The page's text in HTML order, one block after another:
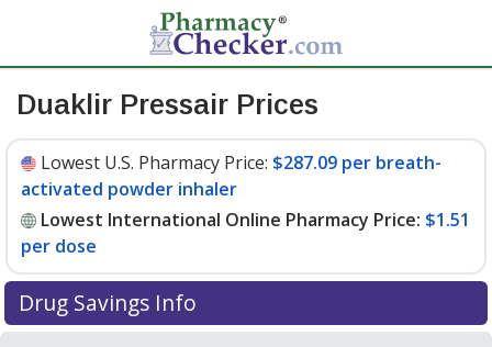
Duaklir Pressair Prices
Lowest U.S. Pharmacy Price: $287.09 per breath-
activated powder inhaler
Lowest International Online Pharmacy Price: $1.51
per dose
Drug Savings Info